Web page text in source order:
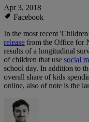
Apr 3, 2018
Facebook
In the most recent
release from the Office for
results of a longitudinal
of children that use social
school day. In addition to
overall share of kids
online, also of note is the